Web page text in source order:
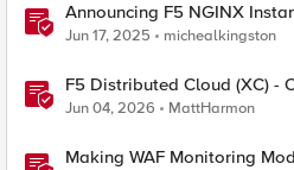
Announcing F5 NGINX
Jun 17, 2025 michealkingston
F5 Distributed Cloud (XC) -
Jun 04, 2026 MattHarmon
Making WAF Monitoring